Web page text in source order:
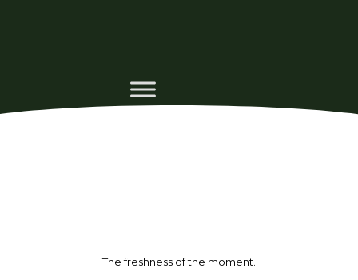
The freshness of the moment.